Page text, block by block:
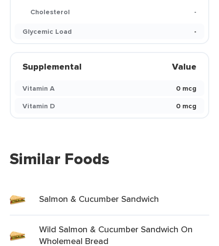
Cholesterol
-
Glycemic Load
-
Supplemental Value
Vitamin A
0 mcg
Vitamin D
0 mcg
Similar Foods
Salmon & Cucumber Sandwich
Wild Salmon & Cucumber Sandwich On
Wholemeal Bread